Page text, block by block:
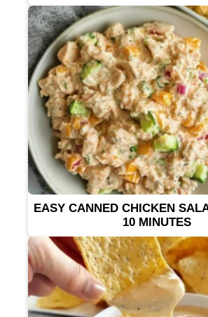
EASY CANNED CHICKEN
10 MINUTES